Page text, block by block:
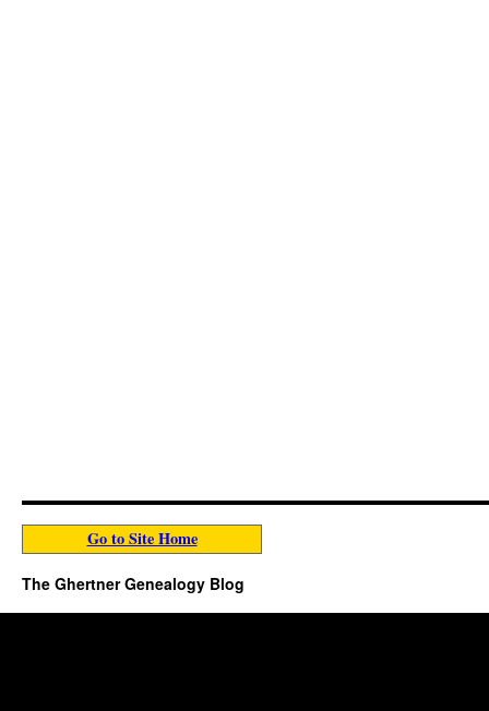
Go to Site Home
The Ghertner Genealogy Blog